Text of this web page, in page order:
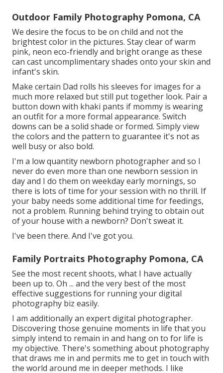
Outdoor Family Photography Pomona, CA
We desire the focus to be on child and not the
brightest color in the pictures. Stay clear of warm
pink, neon eco-friendly and bright orange as these
can cast uncomplimentary shades onto your skin and
infant's skin.
Make certain Dad rolls his sleeves for images for a
much more relaxed but still put together look. Pair a
button down with khaki pants if mommy is wearing
an outfit for a more formal appearance. Switch
downs can be a solid shade or formed. Simply view
the colors and the pattern to guarantee it's not as
well busy or also bold.
I'm a low quantity newborn photographer and so I
never do even more than one newborn session in
day and I do them on weekday early mornings, so
there is lots of time for your session with no thrill. If
your baby needs some additional time for feedings,
not a problem. Running behind trying to obtain out
of your house with a newborn? Don't sweat it.
I've been there. And I've got you.
Family Portraits Photography Pomona, CA
See the most recent shoots, what I have actually
been up to. Oh ... and the very best of the most
effective suggestions for running your digital
photography biz easily.
I am additionally an expert digital photographer.
Discovering those genuine moments in life that you
simply intend to remain in and hang on to for life is
my objective. There's something about photography
that draws me in and permits me to get in touch with
the world around me in deeper methods. I like